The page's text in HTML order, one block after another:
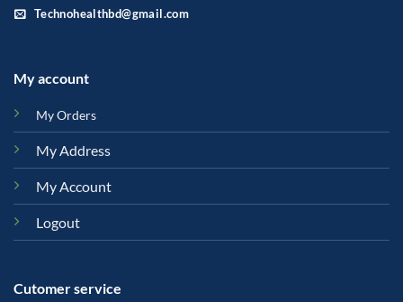
Technohealthbd@gmail.com
My account
My Orders
My Address
My Account
Logout
Cutomer service